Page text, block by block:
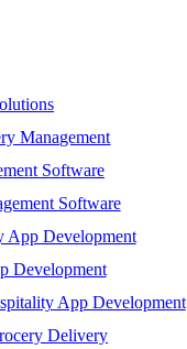
Management
Software
Software
App Development
Development
App Development
Delivery